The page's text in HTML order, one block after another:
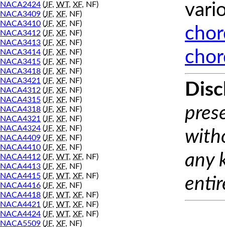
NACA2424 (JF, WT, XF, NF)
NACA3409 (JF, XF, NF)
NACA3410 (JF, XF, NF)
NACA3412 (JF, XF, NF)
NACA3413 (JF, XF, NF)
NACA3414 (JF, XF, NF)
NACA3415 (JF, XF, NF)
NACA3418 (JF, XF, NF)
NACA3421 (JF, XF, NF)
NACA4312 (JF, XF, NF)
NACA4315 (JF, XF, NF)
NACA4318 (JF, XF, NF)
NACA4321 (JF, XF, NF)
NACA4324 (JF, XF, NF)
NACA4409 (JF, XF, NF)
NACA4410 (JF, XF, NF)
NACA4412 (JF, WT, XF, NF)
NACA4413 (JF, XF, NF)
NACA4415 (JF, WT, XF, NF)
NACA4416 (JF, XF, NF)
NACA4418 (JF, WT, XF, NF)
NACA4421 (JF, WT, XF, NF)
NACA4424 (JF, WT, XF, NF)
NACA5509 (JF, XF, NF)
any